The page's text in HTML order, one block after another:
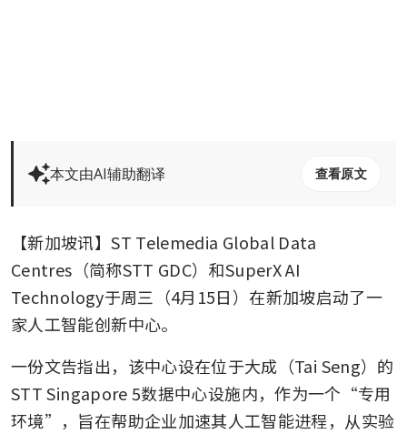
本文由AI辅助翻译 查看原文
【新加坡讯】ST Telemedia Global Data
Centres（简称STT GDC）和SuperX AI
Technology于周三（4月15日）在新加坡启动了一
家人工智能创新中心。
一份文告指出，该中心设在位于大成（Tai Seng）的
STT Singapore 5数据中心设施内，作为一个“专用
环境”，旨在帮助企业加速其人工智能进程，从实验